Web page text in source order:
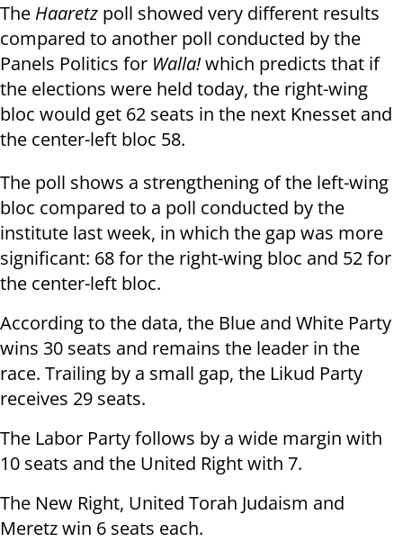
The Haaretz poll showed very different results
compared to another poll conducted by the
Panels Politics for Walla!which predicts that if
the elections were held today, the right-wing
bloc would get 62 seats in the next Knesset and
the center-left bloc 58.
The poll shows a strengthening of the left-wing
bloc compared to a poll conducted by the
institute last week, in which the gap was more
significant: 68 for the right-wing bloc and 52 for
the center-left bloc.
According to the data, the Blue and White Party
wins 30 seats and remains the leader in the
race. Trailing by a small gap, the Likud Party
receives 29 seats.
The Labor Party follows by a wide margin with
10 seats and the United Right with 7.
The New Right, United Torah Judaism and
Meretz win 6 seats each.